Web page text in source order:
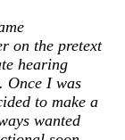
on the pretext
hearing
Once I was
to make a
wanted